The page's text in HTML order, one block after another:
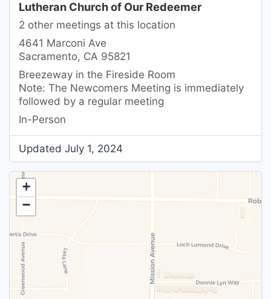
Lutheran Church of Our Redeemer
2 other meetings at this location
4641 Marconi Ave
Sacramento, CA 95821
Breezeway in the Fireside Room
Note: The Newcomers Meeting is immediately
followed by a regular meeting
In-Person
Updated July 1, 2024
+
−